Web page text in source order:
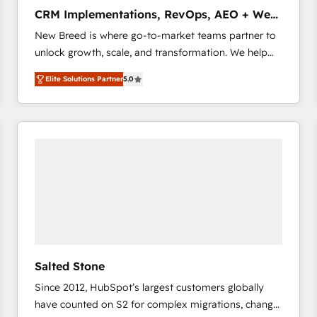
2️⃣ AIエージェント組織構築 営業・マーケティング業務
の一部をAIが自律実行する組織への移行を設計・実装。
Breeze・Claude等をHubSpotと連携させ、役割定義・
運用ルール・成果指標まで含めて設計します。 3️⃣ 全社
DX × AI推進のPMO伴走支援 複数部門をまたぐDX×AI変
革を、構想から実装・定着までPMOとして主導。「設
定の代行ではなく、設計の責任」を引き受け、部門横断
ンツとサイト構造を最適化。 🏆 なぜ100incを選ぶの
ード受賞・HUGリーダー ✓ ISO27001:2022 /
ISO9001:2015 取得 ✓ 400社以上の導入実績 ✓
CRM Implementations, RevOps, AEO + Web,
Demand Gen
New Breed is where go-to-market teams partner to
unlock growth, scale, and transformation. We help
companies activate HubSpot’s AI-powered
customer platform and operationalize HubSpot’s
Loop Marketing framework through expert-led
services, smart agents, and purpose-built apps,
configure HubSpot AI, & maximize AEO with tailored
AI services. 🧩Integrations: Extend HubSpot with
custom integrations, hosting, & maintenance. As
Elite Solutions Partner5.0
Salted Stone
Since 2012, HubSpot’s largest customers globally
have counted on S2 for complex migrations, change